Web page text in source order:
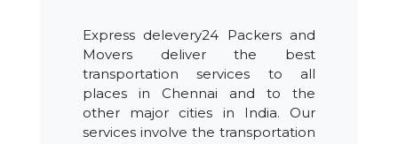
Express delevery24 Packers and
Movers deliver the best
transportation services to all
places in Chennai and to the
other major cities in India. Our
services involve the transportation